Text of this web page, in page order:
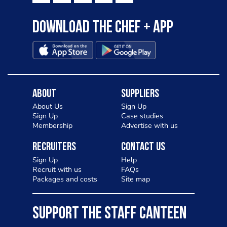
Download the Chef + app
About
About Us
Sign Up
Membership
Suppliers
Sign Up
Case studies
Advertise with us
Recruiters
Sign Up
Recruit with us
Packages and costs
Contact Us
Help
FAQs
Site map
SUPPORT THE STAFF CANTEEN